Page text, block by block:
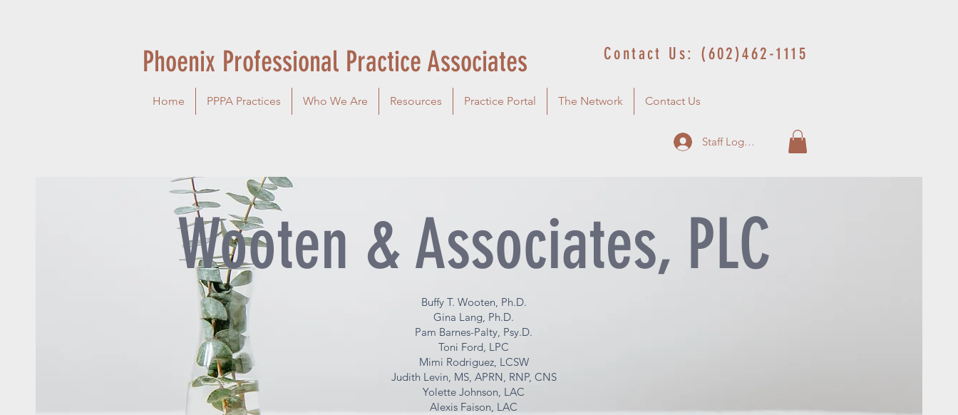
Phoenix Professional Practice Associates Contact Us: (602)462-1115
Home PPPA Practices Who We Are Resources Practice Portal The Network Contact Us
Staff Log In
Wooten & Associates, PLC
Buffy T. Wooten, Ph.D.
Gina Lang, Ph.D.
Pam Barnes-Palty, Psy.D.
Toni Ford, LPC
Mimi Rodriguez, LCSW
Judith Levin, MS, APRN, RNP, CNS
Yolette Johnson, LAC
Alexis Faison, LAC